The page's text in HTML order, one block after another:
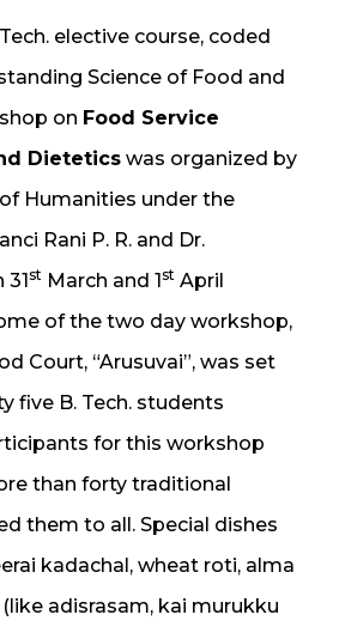
elective course, coded
Science of Food and
on Food Service
Dietetics was organized by
Humanities under the
Rani P. R. and Dr.
31st March and 1st April
of the two day workshop,
Court, “Arusuvai”, was set
five B. Tech. students
for this workshop
than forty traditional
them to all. Special dishes
kadachal, wheat roti, alma
adisrasam, kai murukku